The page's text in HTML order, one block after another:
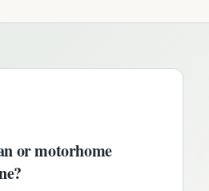
or motorhome
?